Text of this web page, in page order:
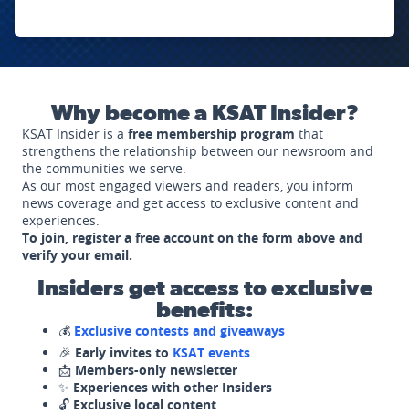
Why become a KSAT Insider?
KSAT Insider is a free membership program that
strengthens the relationship between our newsroom and
the communities we serve.
As our most engaged viewers and readers, you inform
news coverage and get access to exclusive content and
experiences.
To join, register a free account on the form above and
verify your email.
Insiders get access to exclusive
benefits:
💰 Exclusive contests and giveaways
🎉 Early invites to KSAT events
📩 Members-only newsletter
✨ Experiences with other Insiders
🔓 Exclusive local content